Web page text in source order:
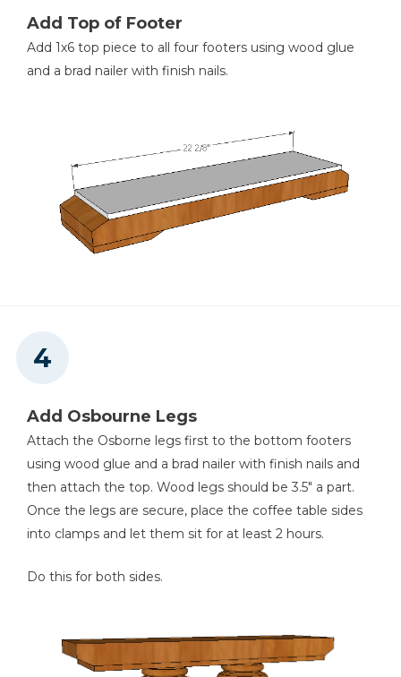
Add Top of Footer
Add 1x6 top piece to all four footers using wood glue
and a brad nailer with finish nails.
Add Osbourne Legs
Attach the Osborne legs first to the bottom footers
using wood glue and a brad nailer with finish nails and
then attach the top. Wood legs should be 3.5" a part.
Once the legs are secure, place the coffee table sides
into clamps and let them sit for at least 2 hours.
Do this for both sides.